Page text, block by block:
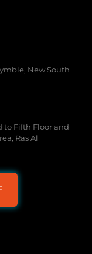
New South
to Fifth Floor and
Ras Al